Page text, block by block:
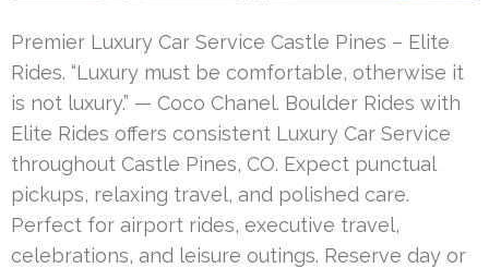
Premier Luxury Car Service Castle Pines – Elite
Rides. “Luxury must be comfortable, otherwise it
is not luxury.” — Coco Chanel. Boulder Rides with
Elite Rides offers consistent Luxury Car Service
throughout Castle Pines, CO. Expect punctual
pickups, relaxing travel, and polished care.
Perfect for airport rides, executive travel,
celebrations, and leisure outings. Reserve day or